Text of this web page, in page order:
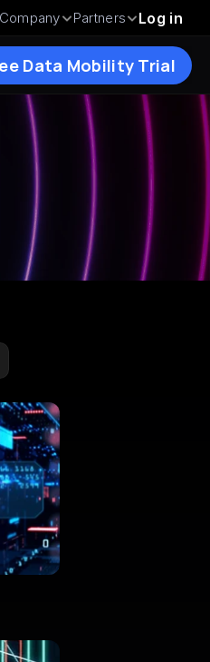
Company Partners Log in
Data Mobility Trial